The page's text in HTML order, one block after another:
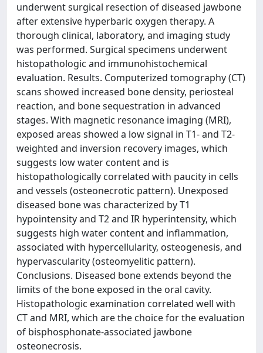
underwent surgical resection of diseased jawbone
after extensive hyperbaric oxygen therapy. A
thorough clinical, laboratory, and imaging study
was performed. Surgical specimens underwent
histopathologic and immunohistochemical
evaluation. Results. Computerized tomography (CT)
scans showed increased bone density, periosteal
reaction, and bone sequestration in advanced
stages. With magnetic resonance imaging (MRI),
exposed areas showed a low signal in T1- and T2-
weighted and inversion recovery images, which
suggests low water content and is
histopathologically correlated with paucity in cells
and vessels (osteonecrotic pattern). Unexposed
diseased bone was characterized by T1
hypointensity and T2 and IR hyperintensity, which
suggests high water content and inflammation,
associated with hypercellularity, osteogenesis, and
hypervascularity (osteomyelitic pattern).
Conclusions. Diseased bone extends beyond the
limits of the bone exposed in the oral cavity.
Histopathologic examination correlated well with
CT and MRI, which are the choice for the evaluation
of bisphosphonate-associated jawbone
osteonecrosis.